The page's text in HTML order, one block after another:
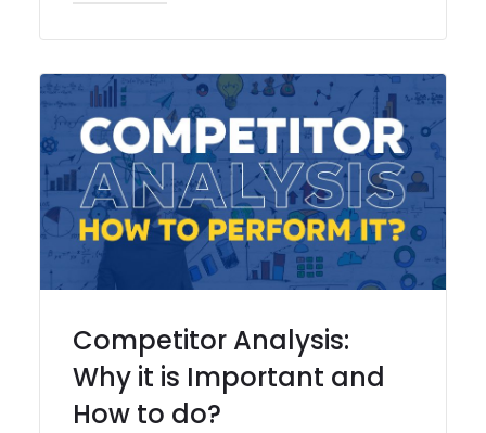
Competitor Analysis:
Why it is Important and
How to do?